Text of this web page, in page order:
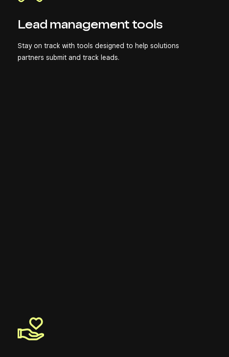
Lead management tools
Stay on track with tools designed to help solutions
partners submit and track leads.